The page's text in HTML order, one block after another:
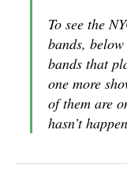
To see the
bands,
bands that
one more
of them are
hasn’t